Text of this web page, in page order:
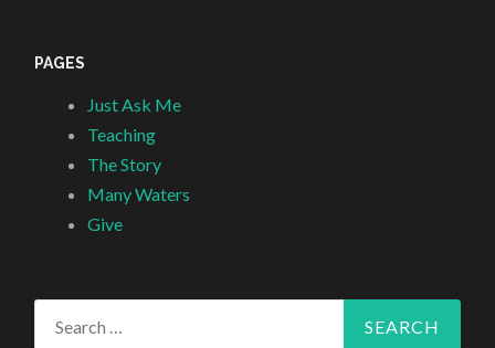
PAGES
Just Ask Me
Teaching
The Story
Many Waters
Give